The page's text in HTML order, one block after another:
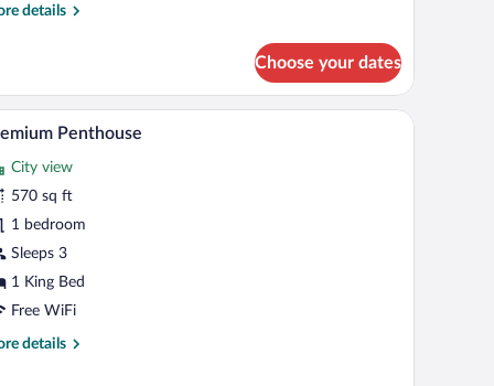
details
Choose your dates
a desk with a chair, a bed, and a bedside lamp.A modern hotel room with a large bed, a
9 Penthouse
City view
570 sq ft
1 bedroom
Sleeps 3
1 King Bed
Free WiFi
details